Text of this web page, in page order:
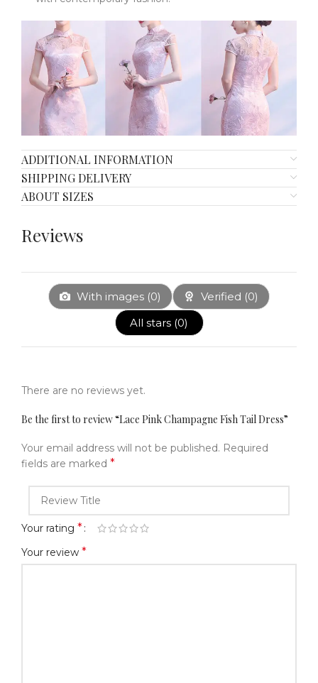
ADDITIONAL INFORMATION
SHIPPING DELIVERY
ABOUT SIZES
Reviews
With images (0) Verified (0)
All stars (0)
There are no reviews yet.
Be the first to review “Lace Pink Champagne Fish Tail Dress”
Your email address will not be published. Required
fields are marked *
Your rating *
Your review *